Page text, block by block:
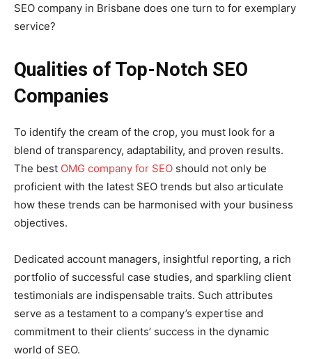
SEO company in Brisbane does one turn to for exemplary
service?
Qualities of Top-Notch SEO
Companies
To identify the cream of the crop, you must look for a
blend of transparency, adaptability, and proven results.
The best OMG company for SEO should not only be
proficient with the latest SEO trends but also articulate
how these trends can be harmonised with your business
objectives.
Dedicated account managers, insightful reporting, a rich
portfolio of successful case studies, and sparkling client
testimonials are indispensable traits. Such attributes
serve as a testament to a company’s expertise and
commitment to their clients’ success in the dynamic
world of SEO.